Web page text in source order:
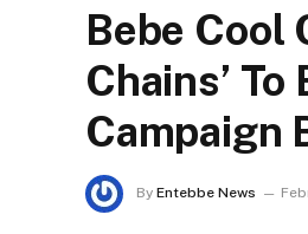
Bebe Cool
Chains’
Campaign
By Entebbe News